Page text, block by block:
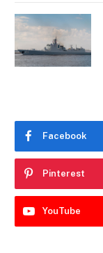
Facebook
Pinterest
YouTube